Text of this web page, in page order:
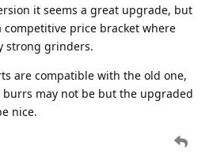
it seems a great upgrade, but
competitive price bracket where
strong grinders.
are compatible with the old one,
may not be but the upgraded
nice.